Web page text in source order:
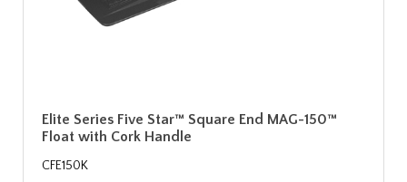
Elite Series Five Star™ Square End MAG-150™
Float with Cork Handle
CFE150K